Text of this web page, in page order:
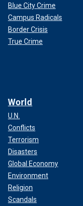
Blue City Crime
Campus Radicals
Border Crisis
True Crime
World
U.N.
Conflicts
Terrorism
Disasters
Global Economy
Environment
Religion
Scandals